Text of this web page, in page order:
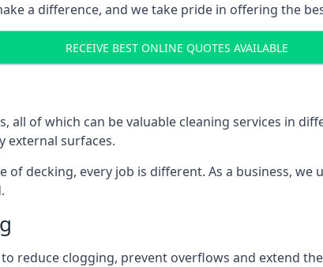
a difference, and we take pride in offering the
RECEIVE BEST ONLINE QUOTES AVAILABLE
all of which can be valuable cleaning services in
external surfaces.
of decking, every job is different. As a business,
reduce clogging, prevent overflows and extend